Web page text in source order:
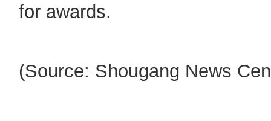
for awards.
(Source: Shougang News